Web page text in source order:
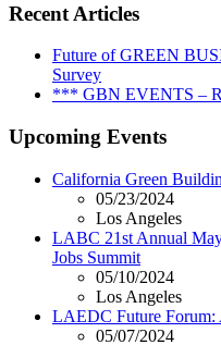
Recent Articles
Future of GREEN
Survey
*** GBN EVENTS –
Upcoming Events
California Green
05/23/2024
Los Angeles
LABC 21st Annual
Jobs Summit
05/10/2024
Los Angeles
LAEDC Future Forum:
05/07/2024